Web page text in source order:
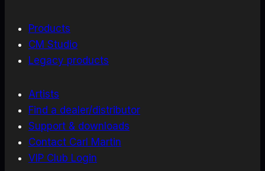
Products
CM Studio
Legacy products
Artists
Find a dealer/distributor
Support & downloads
Contact Carl Martin
VIP Club Login